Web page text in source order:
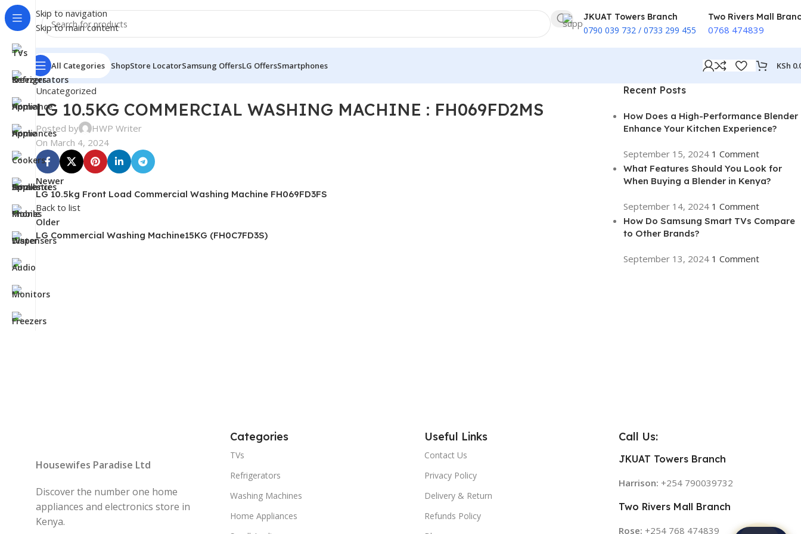
Skip to navigation
Skip to main content
JKUAT Towers Branch
0790 039 732 / 0733 299 455
Two Rivers Mall
0768 474839
All Categories ShopStore LocatorSamsung OffersLG OffersSmartphones KSh
Uncategorized
LG 10.5KG COMMERCIAL WASHING MACHINE : FH069FD2MS
Posted by
HWP Writer
On March 4, 2024
Newer
LG 10.5kg Front Load Commercial Washing Machine FH069FD3FS
Back to list
Older
LG Commercial Washing Machine15KG (FH0C7FD3S)
Recent Posts
How Does a High-Performance Blender
Enhance Your Kitchen Experience?
September 15, 2024 1 Comment
What Features Should You Look for
When Buying a Blender in Kenya?
September 14, 2024 1 Comment
How Do Samsung Smart TVs Compare
to Other Brands?
September 13, 2024 1 Comment
Housewifes Paradise Ltd
Discover the number one home
appliances and electronics store in
Kenya.
Categories
TVs
Refrigerators
Washing Machines
Home Appliances
Useful Links
Contact Us
Privacy Policy
Delivery & Return
Refunds Policy
Call Us:
JKUAT Towers Branch
Harrison: +254 790039732
Two Rivers Mall Branch
Rose: +254 768 474839